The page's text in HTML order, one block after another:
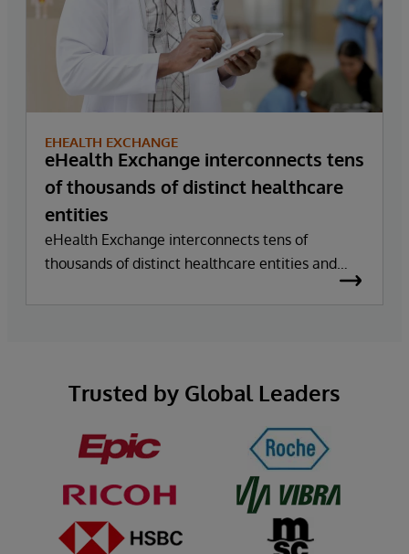
EHEALTH EXCHANGE
eHealth Exchange interconnects tens
of thousands of distinct healthcare
entities
eHealth Exchange interconnects tens of
thousands of distinct healthcare entities and
facilitates over 21 billion secure transactions a
Trusted by Global Leaders